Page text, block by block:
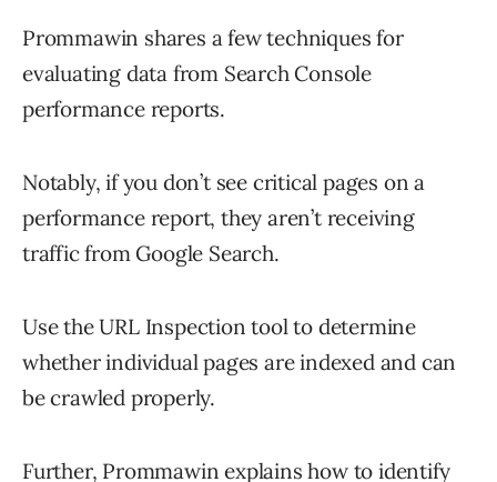
Prommawin shares a few techniques for
evaluating data from Search Console
performance reports.
Notably, if you don’t see critical pages on a
performance report, they aren’t receiving
traffic from Google Search.
Use the URL Inspection tool to determine
whether individual pages are indexed and can
be crawled properly.
Further, Prommawin explains how to identify